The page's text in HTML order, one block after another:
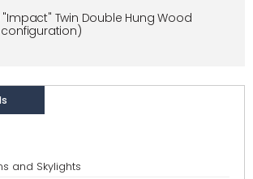
Twin Double Hung Wood
configuration)
and Skylights